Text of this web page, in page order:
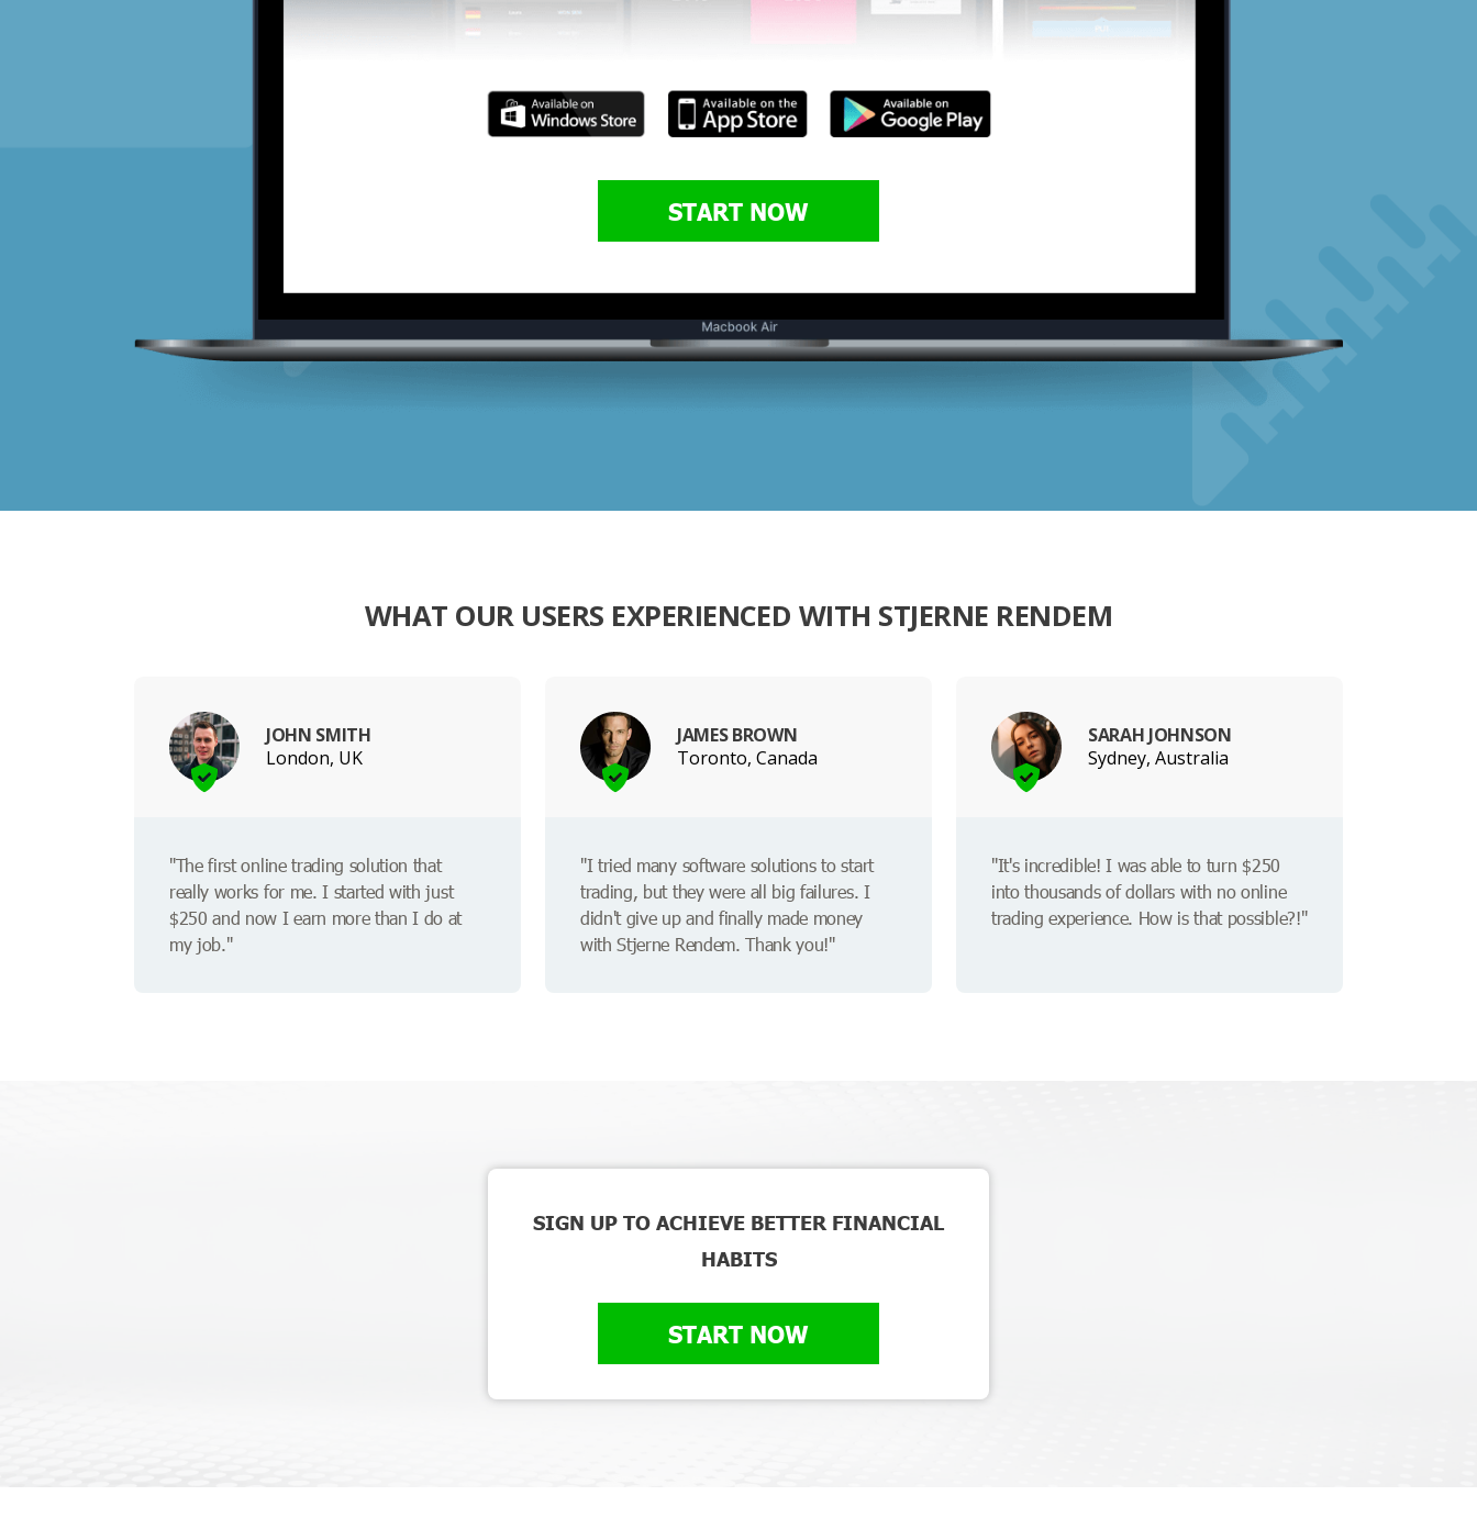
START NOW
WHAT OUR USERS EXPERIENCED WITH STJERNE RENDEM
JOHN SMITH
London, UK
"The first online trading solution that
really works for me. I started with just
$250 and now I earn more than I do at
my job."
JAMES BROWN
Toronto, Canada
"I tried many software solutions to start
trading, but they were all big failures. I
didn't give up and finally made money
with Stjerne Rendem. Thank you!"
SARAH JOHNSON
Sydney, Australia
"It's incredible! I was able to turn $250
into thousands of dollars with no online
trading experience. How is that possible?!"
SIGN UP TO ACHIEVE BETTER FINANCIAL
HABITS
START NOW